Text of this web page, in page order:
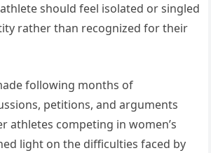
should feel isolated or singled
rather than recognized for their
following months of
petitions, and arguments
athletes competing in women’s
light on the difficulties faced by